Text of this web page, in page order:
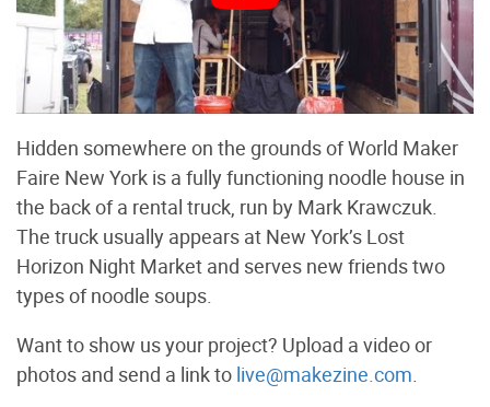
Hidden somewhere on the grounds of World Maker
Faire New York is a fully functioning noodle house in
the back of a rental truck, run by Mark Krawczuk.
The truck usually appears at New York’s Lost
Horizon Night Market and serves new friends two
types of noodle soups.
Want to show us your project? Upload a video or
photos and send a link to live@makezine.com